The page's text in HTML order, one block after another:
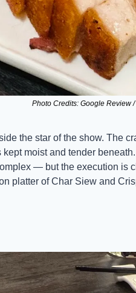
Photo Credits: Google Review
the star of the show. The
moist and tender
— but the execution is
platter of Char Siew and